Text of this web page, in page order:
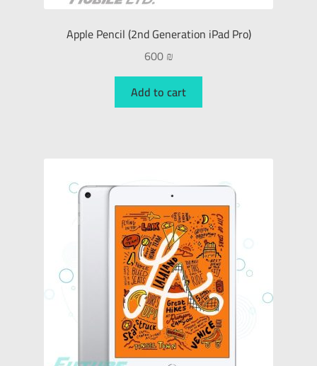
Apple Pencil (2nd Generation iPad Pro)
600₪
Add to cart